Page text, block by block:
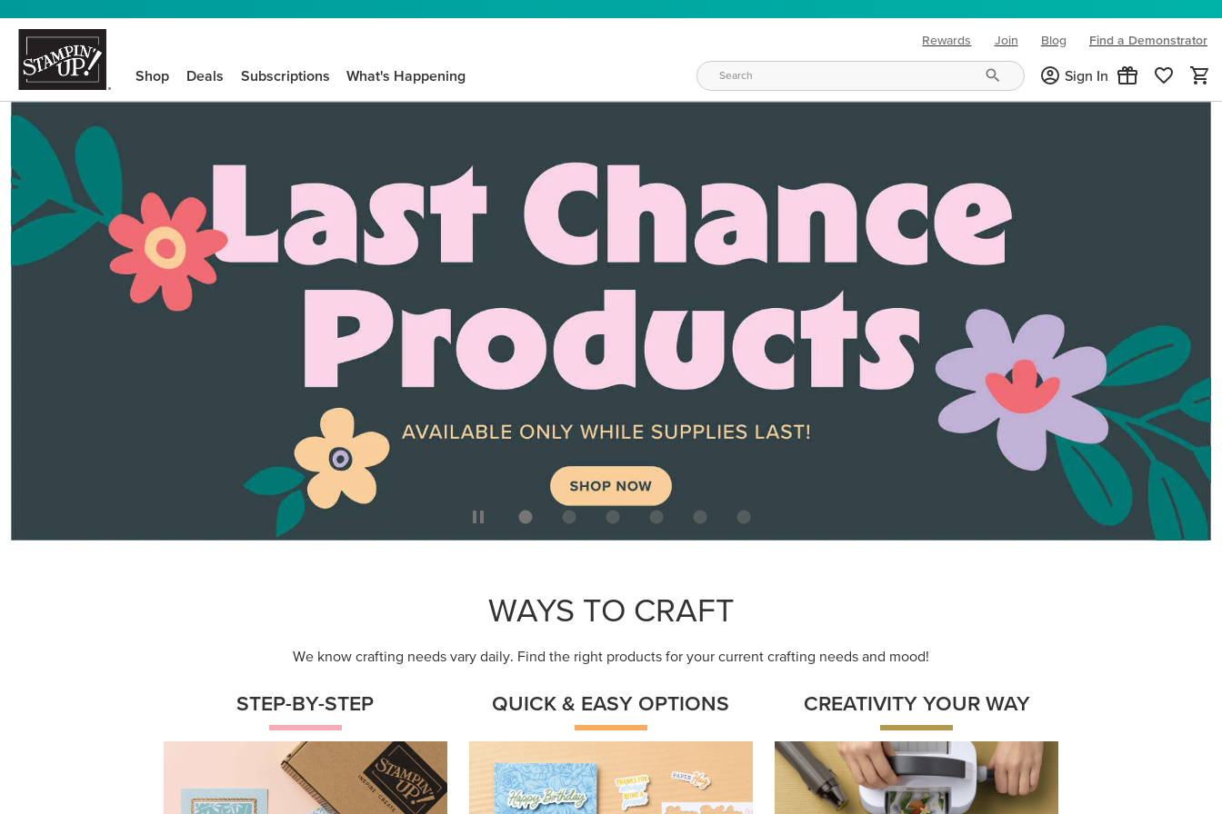
Rewards Join Blog
(opens in new tab)
Find a Demonstrator
Shop Deals Subscriptions What's Happening Sign In
WAYS TO CRAFT
We know crafting needs vary daily. Find the right products for your current crafting needs and mood!